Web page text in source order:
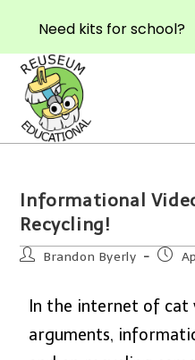
Informational
Recycling!
Brandon Byerly
In the internet of cat
arguments,
Need kits for school?